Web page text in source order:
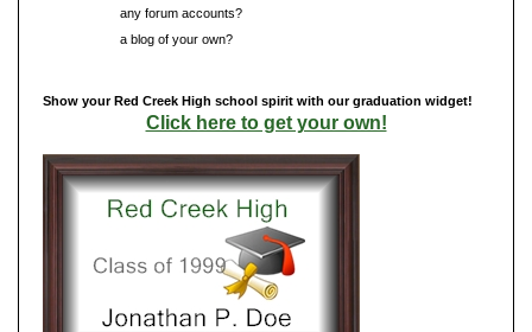
any forum accounts?
a blog of your own?
Show your Red Creek High school spirit with our graduation widget!
Click here to get your own!